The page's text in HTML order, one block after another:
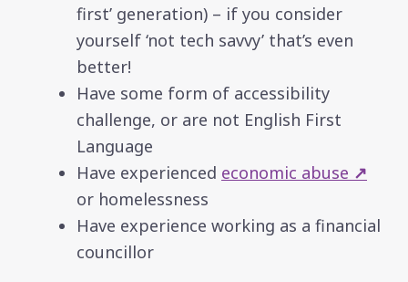
first’ generation) – if you consider
yourself ‘not tech savvy’ that’s even
better!
Have some form of accessibility
challenge, or are not English First
Language
Have experienced economic abuse ↗
or homelessness
Have experience working as a financial
councillor